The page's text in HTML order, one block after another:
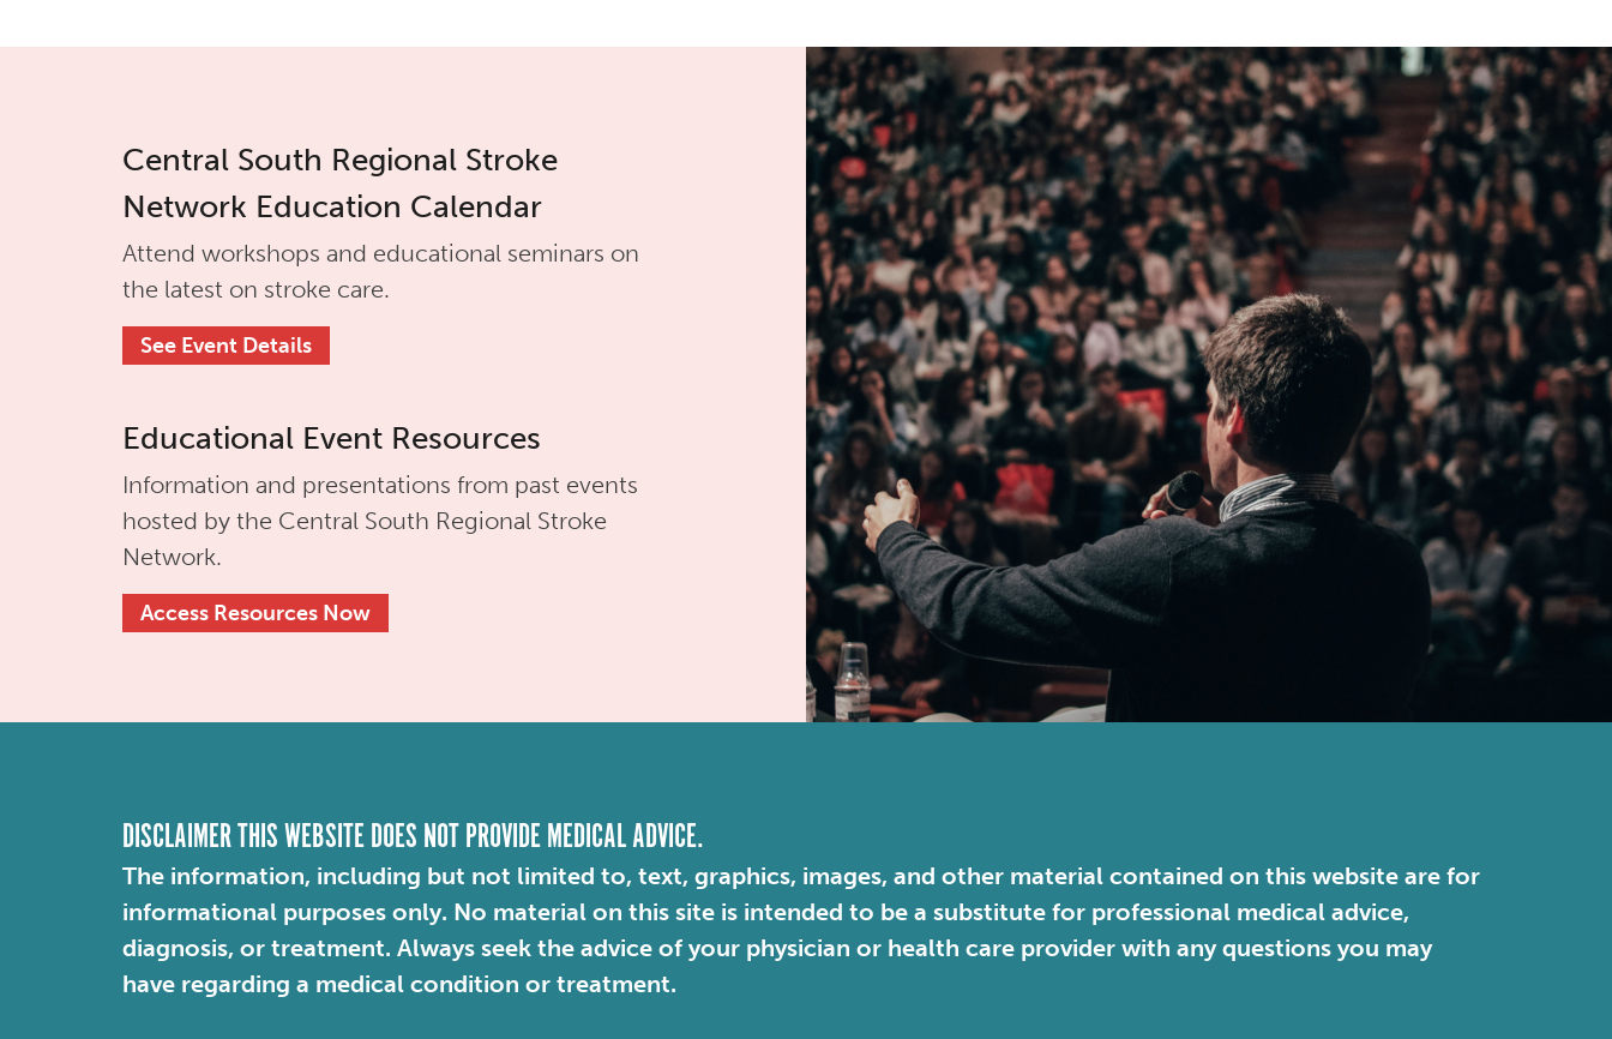
Central South Regional Stroke
Network Education Calendar
Attend workshops and educational seminars on
the latest on stroke care.
See Event Details
Educational Event Resources
Information and presentations from past events
hosted by the Central South Regional Stroke
Network.
Access Resources Now
DISCLAIMER THIS WEBSITE DOES NOT PROVIDE MEDICAL ADVICE.
The information, including but not limited to, text, graphics, images, and other material contained on this website are for
informational purposes only. No material on this site is intended to be a substitute for professional medical advice,
diagnosis, or treatment. Always seek the advice of your physician or health care provider with any questions you may
have regarding a medical condition or treatment.